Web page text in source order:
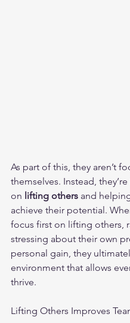
As part of this, they aren’t
themselves. Instead,
on lifting others and
achieve their potential.
focus first on lifting others,
stressing about their own
personal gain, they
environment that allows
thrive.
Lifting Others Improves